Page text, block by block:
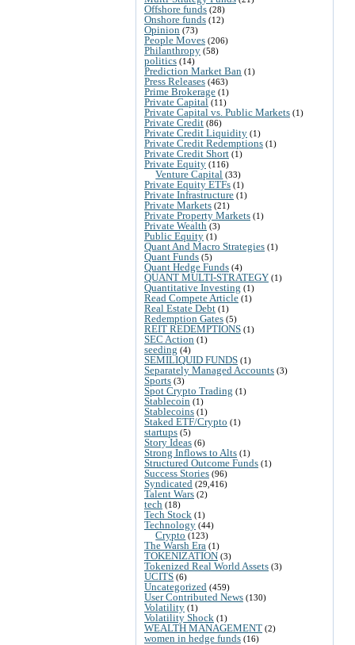
Offshore funds (28)
Onshore funds (12)
Opinion (73)
People Moves (206)
Philanthropy (58)
politics (14)
Prediction Market Ban (1)
Press Releases (463)
Prime Brokerage (1)
Private Capital (11)
Private Capital vs. Public Markets (1)
Private Credit (86)
Private Credit Liquidity (1)
Private Credit Redemptions (1)
Private Credit Short (1)
Private Equity (116)
Venture Capital (33)
Private Equity ETFs (1)
Private Infrastructure (1)
Private Markets (21)
Private Property Markets (1)
Private Wealth (3)
Public Equity (1)
Quant And Macro Strategies (1)
Quant Funds (5)
Quant Hedge Funds (4)
QUANT MULTI-STRATEGY (1)
Quantitative Investing (1)
Read Compete Article (1)
Real Estate Debt (1)
Redemption Gates (5)
REIT REDEMPTIONS (1)
SEC Action (1)
seeding (4)
SEMILIQUID FUNDS (1)
Separately Managed Accounts (3)
Sports (3)
Spot Crypto Trading (1)
Stablecoin (1)
Stablecoins (1)
Staked ETF/Crypto (1)
startups (5)
Story Ideas (6)
Strong Inflows to Alts (1)
Structured Outcome Funds (1)
Success Stories (96)
Syndicated (29,416)
Talent Wars (2)
tech (18)
Tech Stock (1)
Technology (44)
Crypto (123)
The Warsh Era (1)
TOKENIZATION (3)
Tokenized Real World Assets (3)
UCITS (6)
Uncategorized (459)
User Contributed News (130)
Volatility (1)
Volatility Shock (1)
WEALTH MANAGEMENT (2)
women in hedge funds (16)